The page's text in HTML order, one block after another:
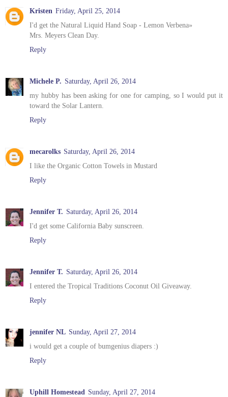
Kristen Friday, April 25, 2014
I'd get the Natural Liquid Hand Soap - Lemon Verbena»
Mrs. Meyers Clean Day.
Reply
Michele P. Saturday, April 26, 2014
my hubby has been asking for one for camping, so I would put it
toward the Solar Lantern.
Reply
mecarolks Saturday, April 26, 2014
I like the Organic Cotton Towels in Mustard
Reply
Jennifer T. Saturday, April 26, 2014
I'd get some California Baby sunscreen.
Reply
Jennifer T. Saturday, April 26, 2014
I entered the Tropical Traditions Coconut Oil Giveaway.
Reply
jennifer NL Sunday, April 27, 2014
i would get a couple of bumgenius diapers :)
Reply
Uphill Homestead Sunday, April 27, 2014